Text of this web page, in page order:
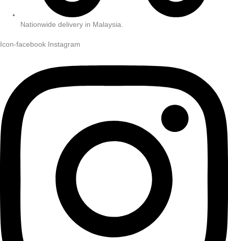
Nationwide delivery in Malaysia.
Icon-facebook Instagram